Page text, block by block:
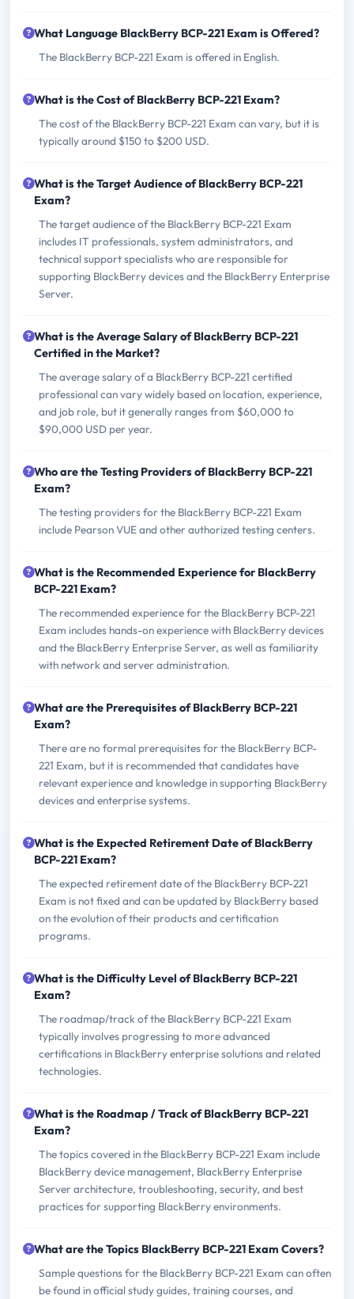
What Language BlackBerry BCP-221 Exam is Offered?
The BlackBerry BCP-221 Exam is offered in English.
What is the Cost of BlackBerry BCP-221 Exam?
The cost of the BlackBerry BCP-221 Exam can vary, but it is
typically around $150 to $200 USD.
What is the Target Audience of BlackBerry BCP-221
Exam?
The target audience of the BlackBerry BCP-221 Exam
includes IT professionals, system administrators, and
technical support specialists who are responsible for
supporting BlackBerry devices and the BlackBerry Enterprise
Server.
What is the Average Salary of BlackBerry BCP-221
Certified in the Market?
The average salary of a BlackBerry BCP-221 certified
professional can vary widely based on location, experience,
and job role, but it generally ranges from $60,000 to
$90,000 USD per year.
Who are the Testing Providers of BlackBerry BCP-221
Exam?
The testing providers for the BlackBerry BCP-221 Exam
include Pearson VUE and other authorized testing centers.
What is the Recommended Experience for BlackBerry
BCP-221 Exam?
The recommended experience for the BlackBerry BCP-221
Exam includes hands-on experience with BlackBerry devices
and the BlackBerry Enterprise Server, as well as familiarity
with network and server administration.
What are the Prerequisites of BlackBerry BCP-221
Exam?
There are no formal prerequisites for the BlackBerry BCP-
221 Exam, but it is recommended that candidates have
relevant experience and knowledge in supporting BlackBerry
devices and enterprise systems.
What is the Expected Retirement Date of BlackBerry
BCP-221 Exam?
The expected retirement date of the BlackBerry BCP-221
Exam is not fixed and can be updated by BlackBerry based
on the evolution of their products and certification
programs.
What is the Difficulty Level of BlackBerry BCP-221
Exam?
The roadmap/track of the BlackBerry BCP-221 Exam
typically involves progressing to more advanced
certifications in BlackBerry enterprise solutions and related
technologies.
What is the Roadmap / Track of BlackBerry BCP-221
Exam?
The topics covered in the BlackBerry BCP-221 Exam include
BlackBerry device management, BlackBerry Enterprise
Server architecture, troubleshooting, security, and best
practices for supporting BlackBerry environments.
What are the Topics BlackBerry BCP-221 Exam Covers?
Sample questions for the BlackBerry BCP-221 Exam can often
be found in official study guides, training courses, and